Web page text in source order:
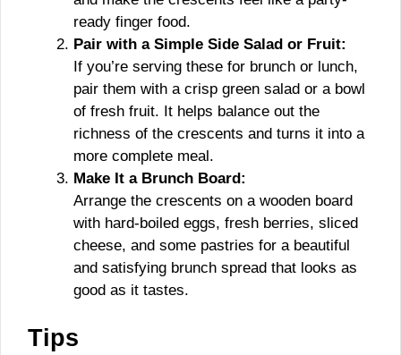
ready finger food.
Pair with a Simple Side Salad or Fruit:
If you’re serving these for brunch or lunch,
pair them with a crisp green salad or a bowl
of fresh fruit. It helps balance out the
richness of the crescents and turns it into a
more complete meal.
Make It a Brunch Board:
Arrange the crescents on a wooden board
with hard-boiled eggs, fresh berries, sliced
cheese, and some pastries for a beautiful
and satisfying brunch spread that looks as
good as it tastes.
Tips